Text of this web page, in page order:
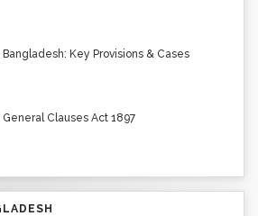
Key Provisions & Cases
Clauses Act 1897